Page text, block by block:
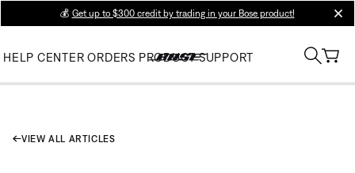
💰 Get up to $300 credit by trading in your Bose product!
HELP CENTER ORDERS PRODUCT SUPPORT
VIEW ALL ARTICLES